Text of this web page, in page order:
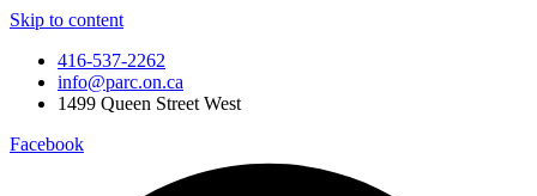
Skip to content
416-537-2262
info@parc.on.ca
1499 Queen Street West
Facebook